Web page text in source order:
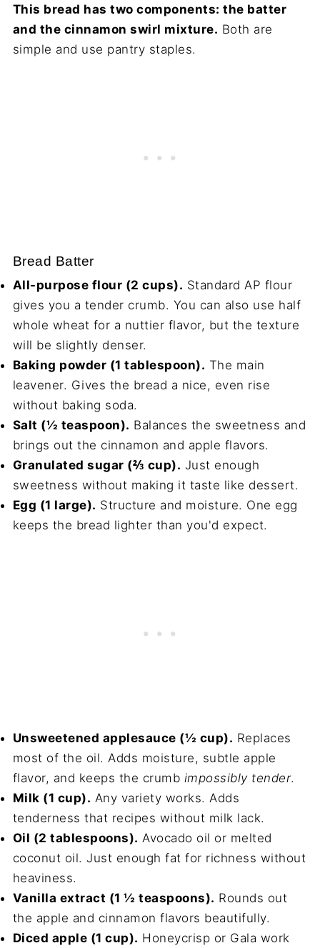
This bread has two components: the batter
and the cinnamon swirl mixture. Both are
simple and use pantry staples.
Bread Batter
All-purpose flour (2 cups). Standard AP flour
gives you a tender crumb. You can also use half
whole wheat for a nuttier flavor, but the texture
will be slightly denser.
Baking powder (1 tablespoon). The main
leavener. Gives the bread a nice, even rise
without baking soda.
Salt (½ teaspoon). Balances the sweetness and
brings out the cinnamon and apple flavors.
Granulated sugar (⅔ cup). Just enough
sweetness without making it taste like dessert.
Egg (1 large). Structure and moisture. One egg
keeps the bread lighter than you'd expect.
Unsweetened applesauce (½ cup). Replaces
most of the oil. Adds moisture, subtle apple
flavor, and keeps the crumb impossibly tender.
Milk (1 cup). Any variety works. Adds
tenderness that recipes without milk lack.
Oil (2 tablespoons). Avocado oil or melted
coconut oil. Just enough fat for richness without
heaviness.
Vanilla extract (1 ½ teaspoons). Rounds out
the apple and cinnamon flavors beautifully.
Diced apple (1 cup). Honeycrisp or Gala work